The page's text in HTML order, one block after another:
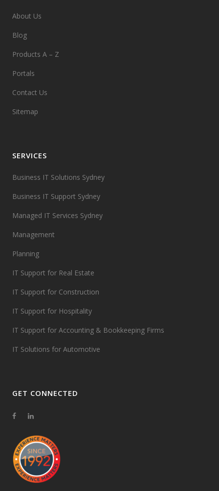
About Us
Blog
Products A – Z
Portals
Contact Us
Sitemap
SERVICES
Business IT Solutions Sydney
Business IT Support Sydney
Managed IT Services Sydney
Management
Planning
IT Support for Real Estate
IT Support for Construction
IT Support for Hospitality
IT Support for Accounting & Bookkeeping Firms
IT Solutions for Automotive
GET CONNECTED